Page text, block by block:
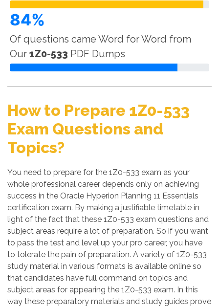
84%
Of questions came Word for Word from
Our 1Z0-533 PDF Dumps
How to Prepare 1Z0-533
Exam Questions and
Topics?
You need to prepare for the 1Z0-533 exam as your
whole professional career depends only on achieving
success in the Oracle Hyperion Planning 11 Essentials
certification exam. By making a justifiable timetable in
light of the fact that these 1Z0-533 exam questions and
subject areas require a lot of preparation. So if you want
to pass the test and level up your pro career, you have
to tolerate the pain of preparation. A variety of 1Z0-533
study material in various formats is available online so
that candidates have full command on topics and
subject areas for appearing the 1Z0-533 exam. In this
way these preparatory materials and study guides prove